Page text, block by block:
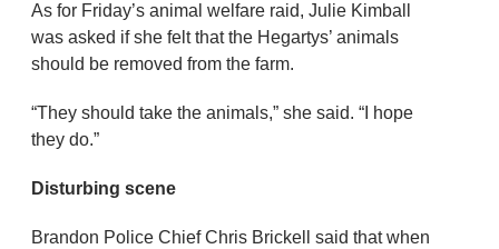
As for Friday’s animal welfare raid, Julie Kimball
was asked if she felt that the Hegartys’ animals
should be removed from the farm.
“They should take the animals,” she said. “I hope
they do.”
Disturbing scene
Brandon Police Chief Chris Brickell said that when